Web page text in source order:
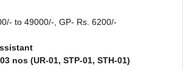
to 49000/-, GP- Rs. 6200/-
nos (UR-01, STP-01, STH-01)